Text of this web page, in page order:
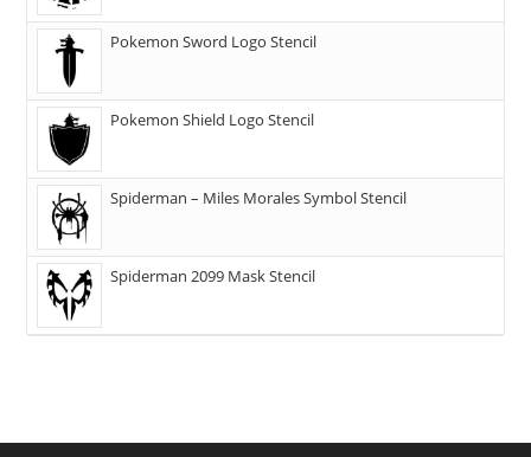
Pokemon Sword Logo Stencil
Pokemon Shield Logo Stencil
Spiderman – Miles Morales Symbol Stencil
Spiderman 2099 Mask Stencil